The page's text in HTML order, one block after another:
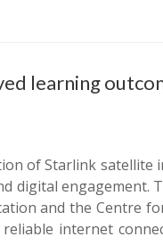
learning
of Starlink satellite
digital engagement.
and the Centre
internet